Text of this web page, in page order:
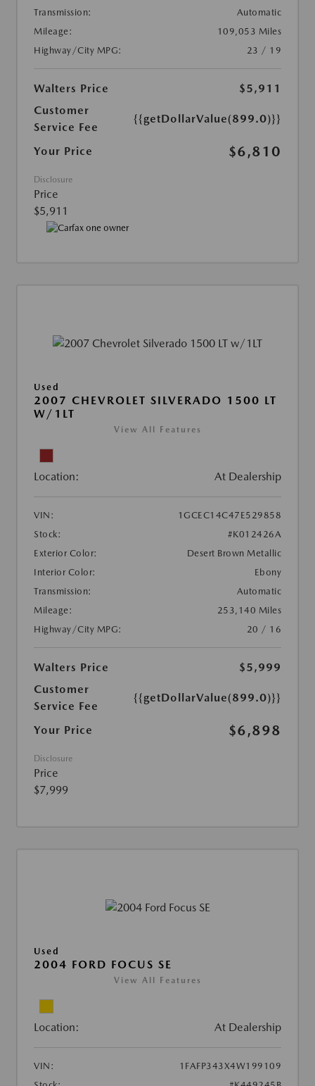
Transmission:
Automatic
Mileage:
109,053 Miles
Highway/City MPG:
23 / 19
Walters Price
$5,911
Customer
Service Fee
{{getDollarValue(899.0)}}
Your Price $6,810
Disclosure
Price
$5,911
Used
2007 CHEVROLET SILVERADO 1500 LT
W/1LT
View All Features
Location: At Dealership
VIN:
1GCEC14C47E529858
Stock:
#K012426A
Exterior Color:
Desert Brown Metallic
Interior Color:
Ebony
Transmission:
Automatic
Mileage:
253,140 Miles
Highway/City MPG:
20 / 16
Walters Price
$5,999
Customer
Service Fee
{{getDollarValue(899.0)}}
Your Price $6,898
Disclosure
Price
$7,999
Used
2004 FORD FOCUS SE
View All Features
Location: At Dealership
VIN:
1FAFP343X4W199109